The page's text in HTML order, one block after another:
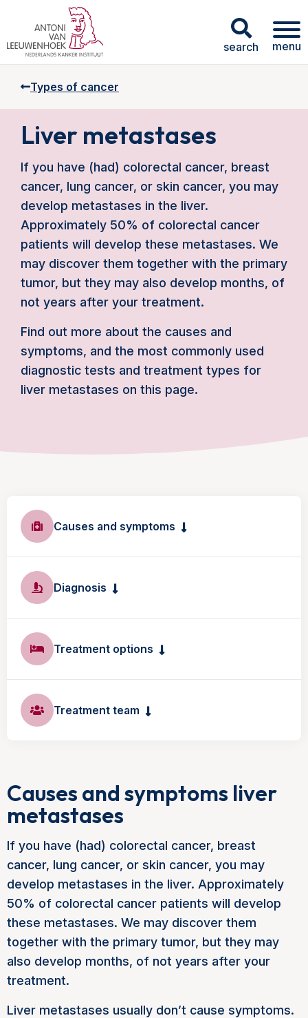
search menu
Types of cancer
Liver metastases
If you have (had) colorectal cancer, breast
cancer, lung cancer, or skin cancer, you may
develop metastases in the liver.
Approximately 50% of colorectal cancer
patients will develop these metastases. We
may discover them together with the primary
tumor, but they may also develop months, of
not years after your treatment.
Find out more about the causes and
symptoms, and the most commonly used
diagnostic tests and treatment types for
liver metastases on this page.
Causes and symptoms
Diagnosis
Treatment options
Treatment team
Causes and symptoms liver
metastases
If you have (had) colorectal cancer, breast
cancer, lung cancer, or skin cancer, you may
develop metastases in the liver. Approximately
50% of colorectal cancer patients will develop
these metastases. We may discover them
together with the primary tumor, but they may
also develop months, of not years after your
treatment.
Liver metastases usually don’t cause symptoms.